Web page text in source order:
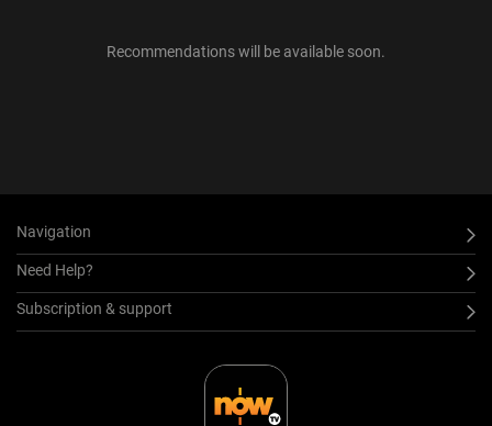
Recommendations will be available soon.
Navigation
Need Help?
Subscription & support